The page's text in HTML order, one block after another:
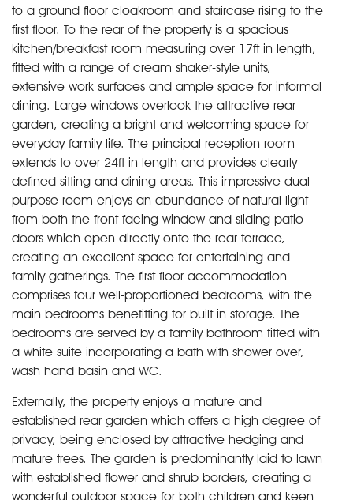
to a ground floor cloakroom and staircase rising to the
first floor. To the rear of the property is a spacious
kitchen/breakfast room measuring over 17ft in length,
fitted with a range of cream shaker-style units,
extensive work surfaces and ample space for informal
dining. Large windows overlook the attractive rear
garden, creating a bright and welcoming space for
everyday family life. The principal reception room
extends to over 24ft in length and provides clearly
defined sitting and dining areas. This impressive dual-
purpose room enjoys an abundance of natural light
from both the front-facing window and sliding patio
doors which open directly onto the rear terrace,
creating an excellent space for entertaining and
family gatherings. The first floor accommodation
comprises four well-proportioned bedrooms, with the
main bedrooms benefitting for built in storage. The
bedrooms are served by a family bathroom fitted with
a white suite incorporating a bath with shower over,
wash hand basin and WC.
Externally, the property enjoys a mature and
established rear garden which offers a high degree of
privacy, being enclosed by attractive hedging and
mature trees. The garden is predominantly laid to lawn
with established flower and shrub borders, creating a
wonderful outdoor space for both children and keen